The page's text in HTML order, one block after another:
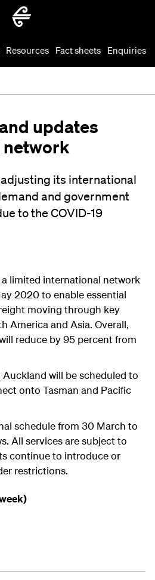
Resources Fact sheets Enquiries
updates
its international
and government
to the COVID-19
limited international network
2020 to enable essential
moving through key
America and Asia. Overall,
reduce by 95 percent from
will be scheduled to
onto Tasman and Pacific
schedule from 30 March to
All services are subject to
continue to introduce or
restrictions.